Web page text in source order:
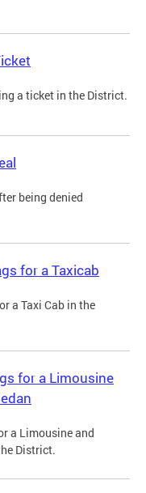
a ticket in the District.
being denied
for a Taxicab
a Taxi Cab in the
for a Limousine
a Limousine and
District.